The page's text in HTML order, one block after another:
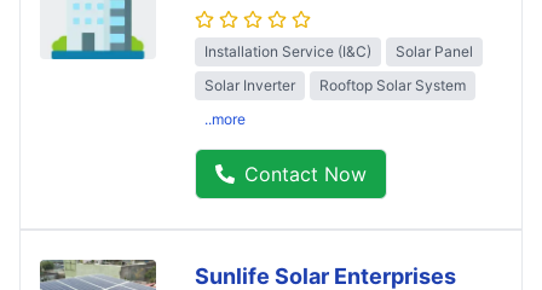
Installation Service (I&C)
Solar Panel
Solar Inverter
Rooftop Solar System
..more
Contact Now
Sunlife Solar Enterprises